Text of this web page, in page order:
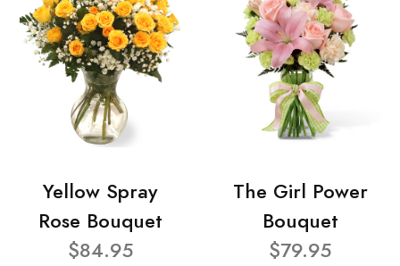
Yellow Spray
Rose Bouquet
$84.95
The Girl Power
Bouquet
$79.95